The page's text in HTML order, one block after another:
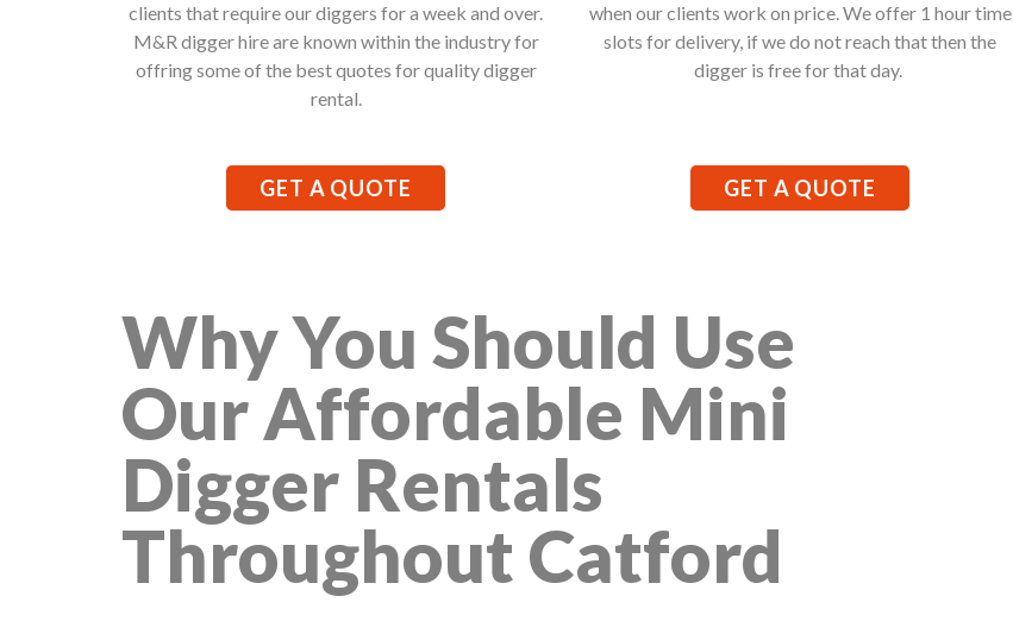
clients that require our diggers for a week and over.
M&R digger hire are known within the industry for
offring some of the best quotes for quality digger
rental.
GET A QUOTE
when our clients work on price. We offer 1 hour time
slots for delivery, if we do not reach that then the
digger is free for that day.
GET A QUOTE
Why You Should Use
Our Affordable Mini
Digger Rentals
Throughout Catford